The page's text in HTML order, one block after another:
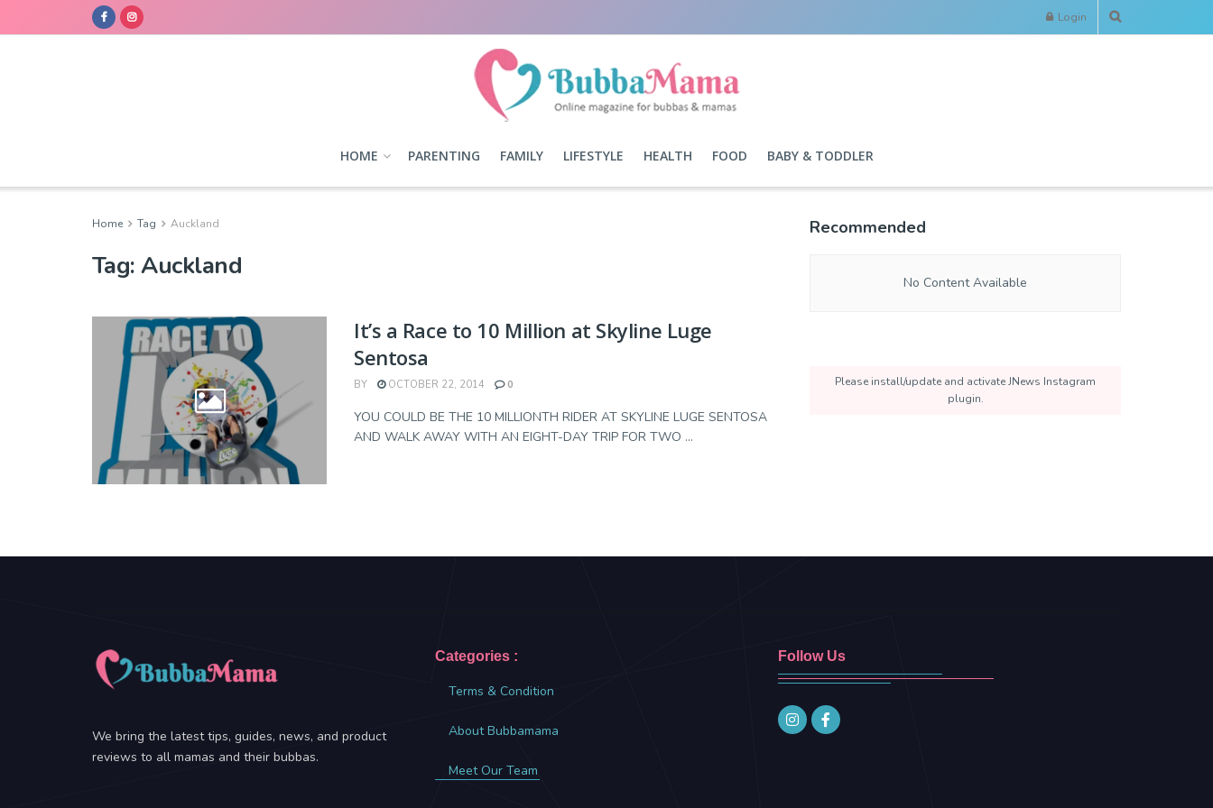
Login
HOME PARENTING FAMILY LIFESTYLE HEALTH FOOD BABY & TODDLER
Home Tag Auckland
Tag:Auckland
It’s a Race to 10 Million at Skyline Luge
Sentosa
BY OCTOBER 22, 2014 0
YOU COULD BE THE 10 MILLIONTH RIDER AT SKYLINE LUGE SENTOSA
AND WALK AWAY WITH AN EIGHT-DAY TRIP FOR TWO ...
Recommended
No Content Available
Please install/update and activate JNews Instagram
plugin.
We bring the latest tips, guides, news, and product
reviews to all mamas and their bubbas.
Categories :
Terms & Condition
About Bubbamama
Meet Our Team
Follow Us